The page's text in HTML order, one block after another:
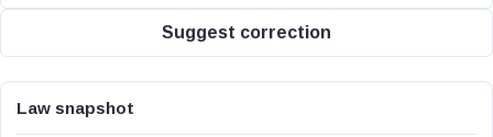
Suggest correction
Law snapshot